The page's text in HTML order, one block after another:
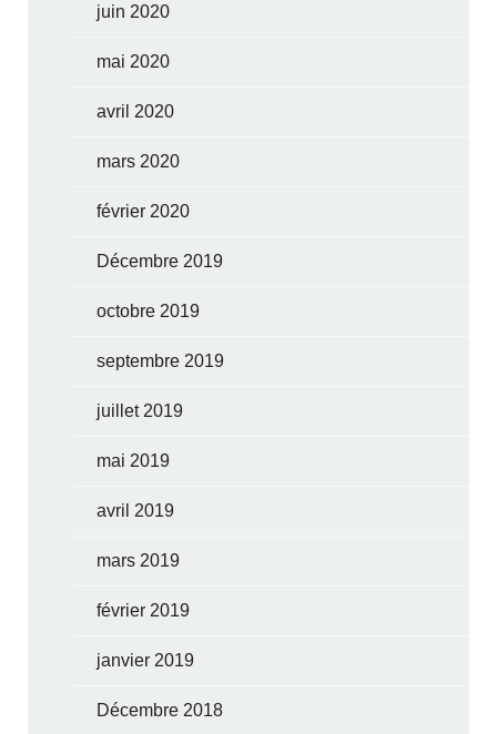
juin 2020
mai 2020
avril 2020
mars 2020
février 2020
Décembre 2019
octobre 2019
septembre 2019
juillet 2019
mai 2019
avril 2019
mars 2019
février 2019
janvier 2019
Décembre 2018